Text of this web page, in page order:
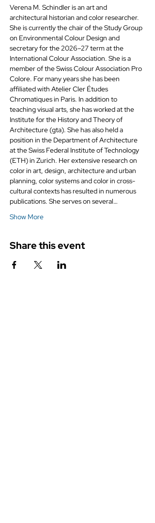
Verena M. Schindler is an art and
architectural historian and color researcher.
She is currently the chair of the Study Group
on Environmental Colour Design and
secretary for the 2026–27 term at the
International Colour Association. She is a
member of the Swiss Colour Association Pro
Colore. For many years she has been
affiliated with Atelier Cler Études
Chromatiques in Paris. In addition to
teaching visual arts, she has worked at the
Institute for the History and Theory of
Architecture (gta). She has also held a
position in the Department of Architecture
at the Swiss Federal Institute of Technology
(ETH) in Zurich. Her extensive research on
color in art, design, architecture and urban
planning, color systems and color in cross-
cultural contexts has resulted in numerous
publications. She serves on several…
Show More
Share this event